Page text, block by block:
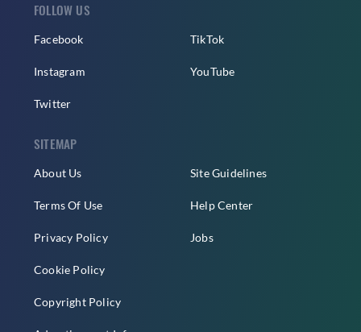
FOLLOW US
Facebook
Instagram
Twitter
TikTok
YouTube
SITEMAP
About Us
Terms Of Use
Privacy Policy
Cookie Policy
Copyright Policy
Site Guidelines
Help Center
Jobs